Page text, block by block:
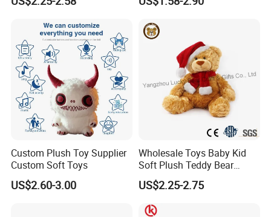
Warehouse
A 17000 square meters modernized warehouse
Interaction Musical Banana
for Children's Gift
Custom Plush Toy Supplier
Custom Soft Toys
US$2.60-3.00
Wholesale Toys Baby Kid
Soft Plush Teddy Bear
Christmas Gift Children
Stuffed Animal Toy
US$2.25-2.75